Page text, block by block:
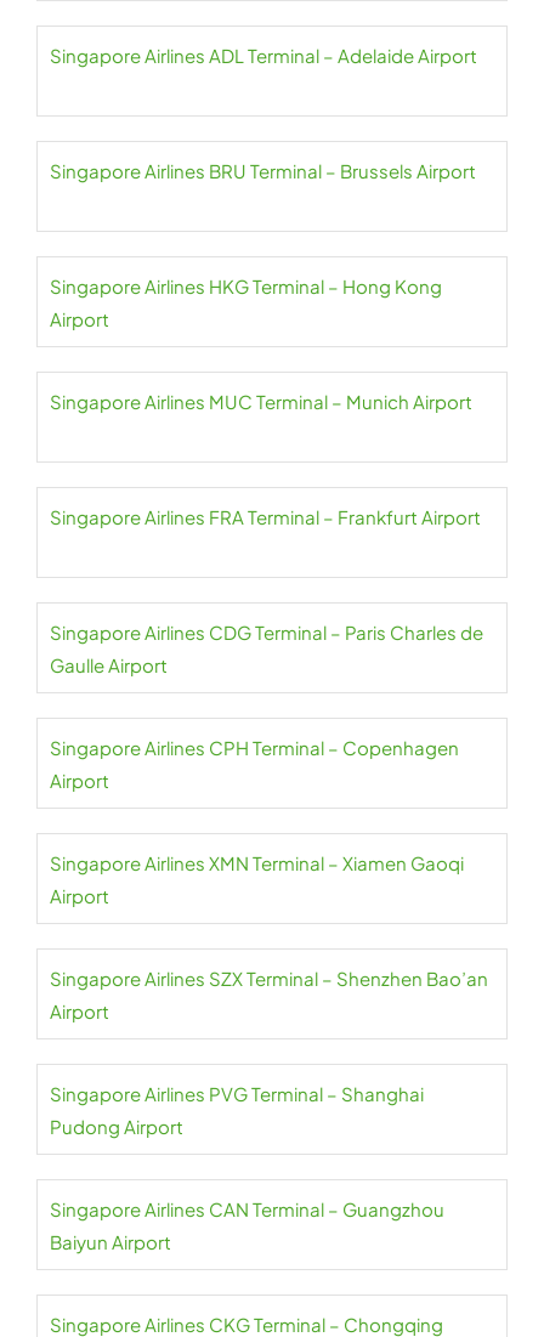
Singapore Airlines ADL Terminal – Adelaide Airport
Singapore Airlines BRU Terminal – Brussels Airport
Singapore Airlines HKG Terminal – Hong Kong
Airport
Singapore Airlines MUC Terminal – Munich Airport
Singapore Airlines FRA Terminal – Frankfurt Airport
Singapore Airlines CDG Terminal – Paris Charles de
Gaulle Airport
Singapore Airlines CPH Terminal – Copenhagen
Airport
Singapore Airlines XMN Terminal – Xiamen Gaoqi
Airport
Singapore Airlines SZX Terminal – Shenzhen Bao’an
Airport
Singapore Airlines PVG Terminal – Shanghai
Pudong Airport
Singapore Airlines CAN Terminal – Guangzhou
Baiyun Airport
Singapore Airlines CKG Terminal – Chongqing